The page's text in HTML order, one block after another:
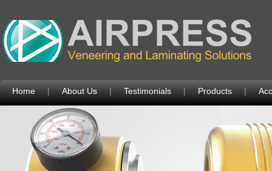
Home | About Us | Testimonials | Products |